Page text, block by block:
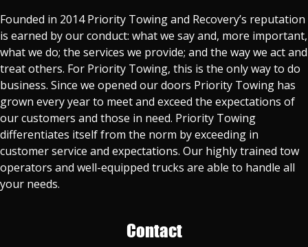
Founded in 2014 Priority Towing and Recovery’s reputation
is earned by our conduct: what we say and, more important,
what we do; the services we provide; and the way we act and
treat others. For Priority Towing, this is the only way to do
business. Since we opened our doors Priority Towing has
grown every year to meet and exceed the expectations of
our customers and those in need. Priority Towing
differentiates itself from the norm by exceeding in
customer service and expectations. Our highly trained tow
operators and well-equipped trucks are able to handle all
your needs.
Contact